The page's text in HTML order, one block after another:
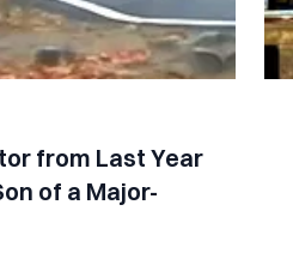
from Last Year
of a Major-